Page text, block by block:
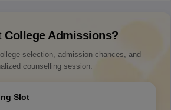
College Admissions?
selection, admission chances, and
counselling session.
Slot